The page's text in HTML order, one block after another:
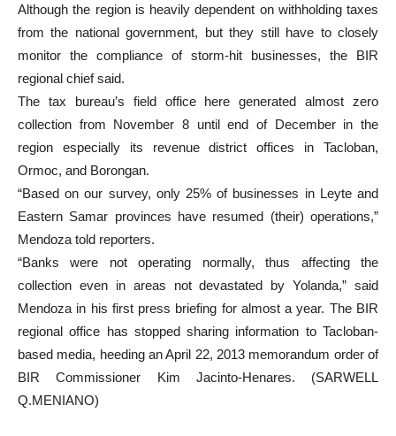
Although the region is heavily dependent on withholding taxes
from the national government, but they still have to closely
monitor the compliance of storm-hit businesses, the BIR
regional chief said.
The tax bureau’s field office here generated almost zero
collection from November 8 until end of December in the
region especially its revenue district offices in Tacloban,
Ormoc, and Borongan.
“Based on our survey, only 25% of businesses in Leyte and
Eastern Samar provinces have resumed (their) operations,”
Mendoza told reporters.
“Banks were not operating normally, thus affecting the
collection even in areas not devastated by Yolanda,” said
Mendoza in his first press briefing for almost a year. The BIR
regional office has stopped sharing information to Tacloban-
based media, heeding an April 22, 2013 memorandum order of
BIR Commissioner Kim Jacinto-Henares. (SARWELL
Q.MENIANO)